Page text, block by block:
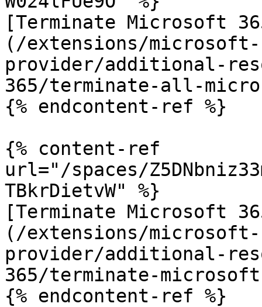
[Terminate Microsoft
(/extensions/
provider/additional-
365/terminate-all-
{% endcontent-ref %}
{% content-ref
url="/spaces/
TBkrDietvW" %}
[Terminate Microsoft
(/extensions/
provider/additional-
365/terminate-
{% endcontent-ref %}